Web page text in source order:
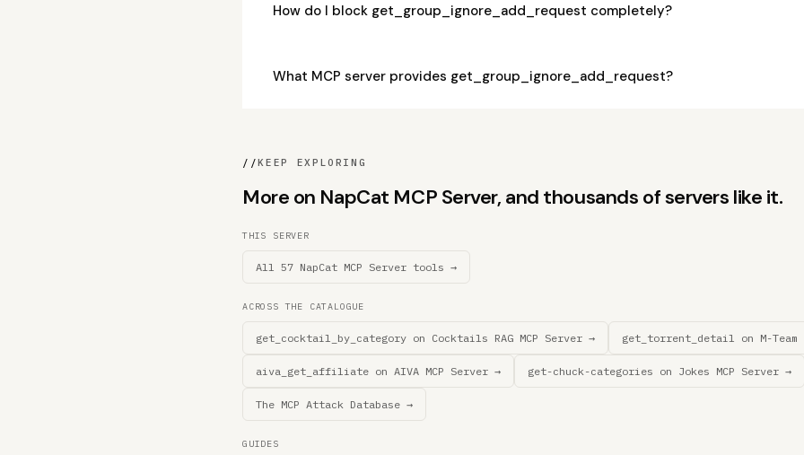
How do I block get_group_ignore_add_request completely?
What MCP server provides get_group_ignore_add_request?
//KEEP EXPLORING
More on NapCat MCP Server, and thousands of servers like it.
THIS SERVER
All 57 NapCat MCP Server tools →
ACROSS THE CATALOGUE
get_cocktail_by_category on Cocktails RAG MCP Server → get_torrent_detail on M-Team
aiva_get_affiliate on AIVA MCP Server → get-chuck-categories on Jokes MCP Server →
The MCP Attack Database →
GUIDES